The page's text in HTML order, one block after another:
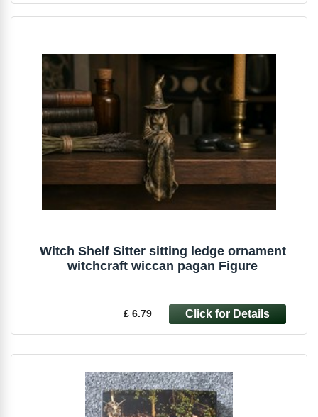
Witch Shelf Sitter sitting ledge ornament
witchcraft wiccan pagan Figure
£ 6.79